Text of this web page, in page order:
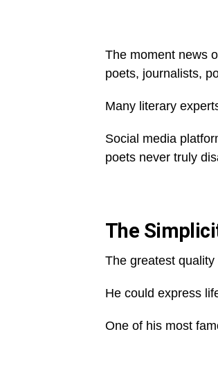
The moment news
poets, journalists,
Many literary
Social media
poets never truly
The
The greatest quality
He could express
One of his most